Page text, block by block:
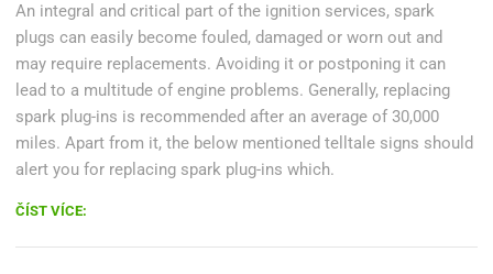
An integral and critical part of the ignition services, spark
plugs can easily become fouled, damaged or worn out and
may require replacements. Avoiding it or postponing it can
lead to a multitude of engine problems. Generally, replacing
spark plug-ins is recommended after an average of 30,000
miles. Apart from it, the below mentioned telltale signs should
alert you for replacing spark plug-ins which.
ČÍST VÍCE: